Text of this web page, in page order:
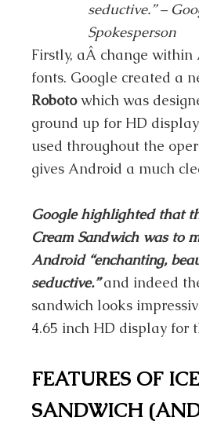
seductive.” –
Spokesperson
Firstly, aÂ change within
fonts. Google created a
Robotowhich was
ground up for HD
used throughout the
gives Android a much
Google highlighted that
Cream Sandwich was to
Android “enchanting,
seductive.”and indeed
sandwich looks
4.65 inch HD display for
FEATURES OF
SANDWICH